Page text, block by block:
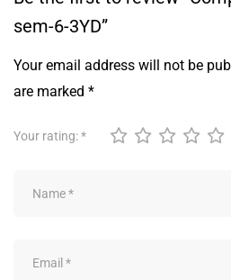
sem-6-3YD”
Your email address will not be
are marked *
Your rating:*